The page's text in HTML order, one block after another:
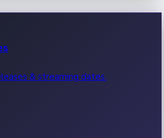
box office hits.
& streaming dates.